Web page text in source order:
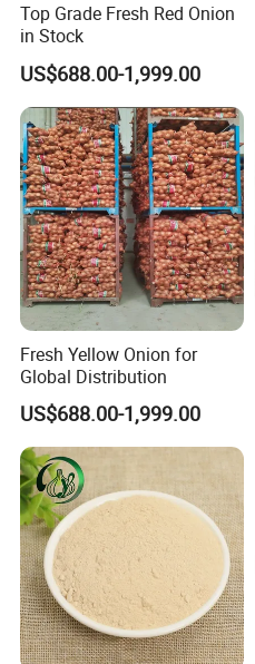
Certifications
Top Grade Fresh Red Onion
in Stock
US$688.00-1,999.00
Fresh Yellow Onion for
Global Distribution
US$688.00-1,999.00